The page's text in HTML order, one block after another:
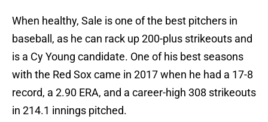
When healthy, Sale is one of the best pitchers in
baseball, as he can rack up 200-plus strikeouts and
is a Cy Young candidate. One of his best seasons
with the Red Sox came in 2017 when he had a 17-8
record, a 2.90 ERA, and a career-high 308 strikeouts
in 214.1 innings pitched.